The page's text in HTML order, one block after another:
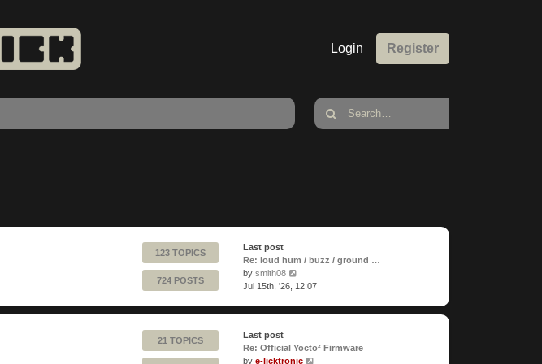
Login Register
123 TOPICS
724 POSTS
Last post
Re: loud hum / buzz / ground …
by smith08
the
Jul 15th, '26, 12:07
21 TOPICS
Last post
Re: Official Yocto² Firmware
by e-licktronic